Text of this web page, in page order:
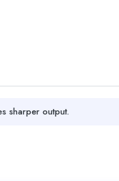
sharper output.